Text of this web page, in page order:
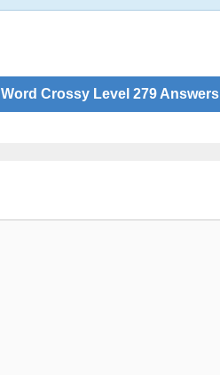
Word Crossy Level 279 Answers